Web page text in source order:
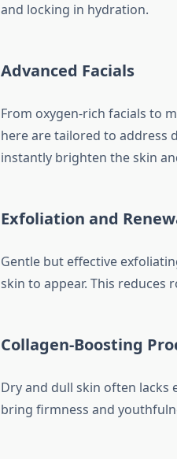
and locking in hydration.
Advanced Facials
From oxygen-rich facials to
here are tailored to address
instantly brighten the skin
Exfoliation and
Gentle but effective
skin to appear. This reduces
Collagen-Boosting
Dry and dull skin often
bring firmness and